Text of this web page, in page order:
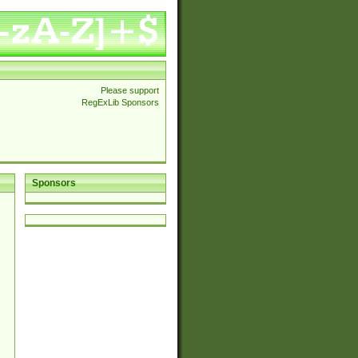
Please support
RegExLib Sponsors
Sponsors